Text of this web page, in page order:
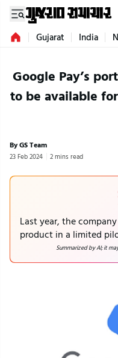
Gujarat India
Google Pay’s
to be available
By GS Team
23 Feb 2024 2 mins read
Last year, the
product in a limited
Summarized by AI; it